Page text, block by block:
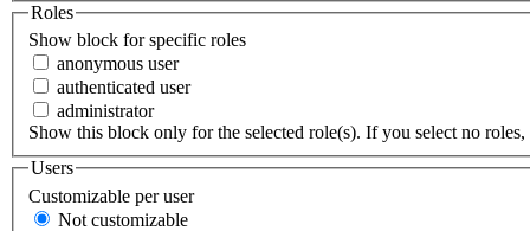
Roles
Show block for specific roles
anonymous user
authenticated user
administrator
Show this block only for the selected role(s). If you select no
Users
Customizable per user
Not customizable